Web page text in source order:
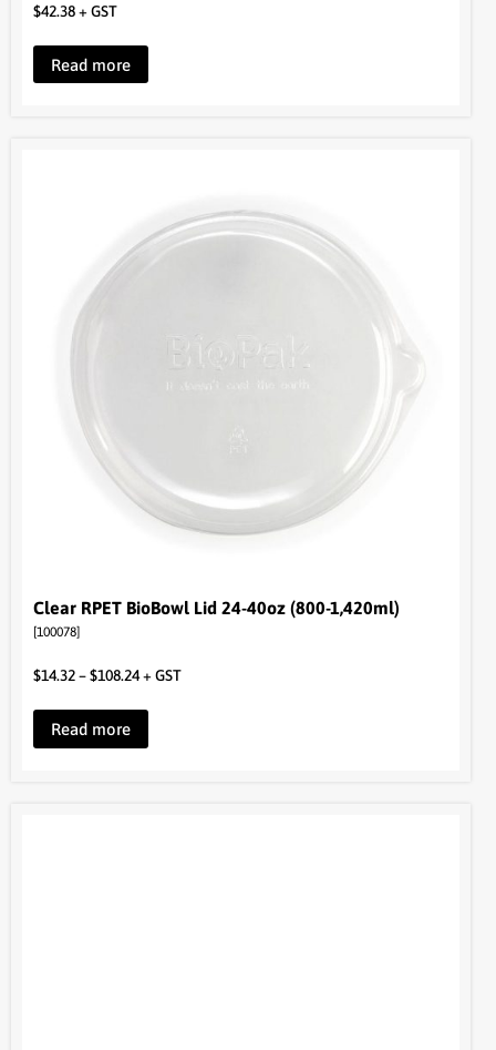
$42.38+ GST
Read more
Clear RPET BioBowl Lid 24-40oz (800-1,420ml)
[100078]
$14.32–$108.24+ GST
Read more